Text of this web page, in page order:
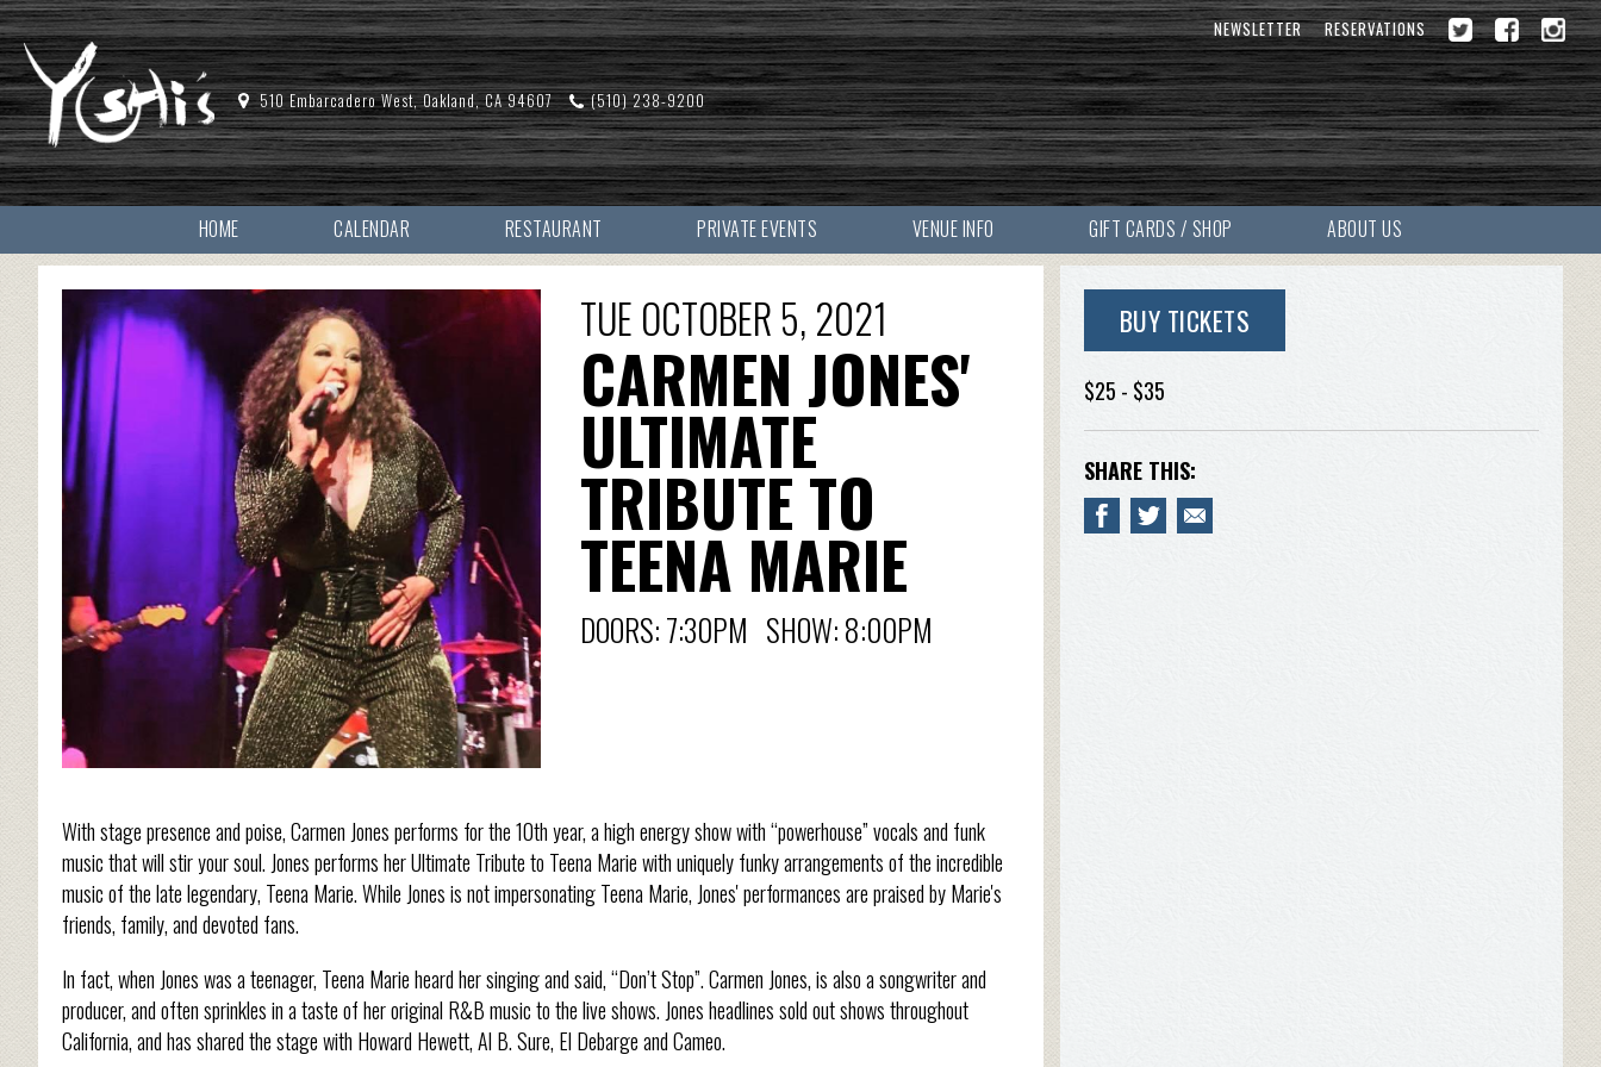
NEWSLETTER RESERVATIONS
510 Embarcadero West, Oakland, CA 94607 (510) 238-9200
HOME CALENDAR RESTAURANT PRIVATE EVENTS VENUE INFO GIFT CARDS / SHOP ABOUT US
TUE OCTOBER 5, 2021
CARMEN JONES'
ULTIMATE
TRIBUTE TO
TEENA MARIE
DOORS: 7:30PM SHOW: 8:00PM
With stage presence and poise, Carmen Jones performs for the 10th year, a high energy show with “powerhouse” vocals and funk
music that will stir your soul. Jones performs her Ultimate Tribute to Teena Marie with uniquely funky arrangements of the incredible
music of the late legendary, Teena Marie. While Jones is not impersonating Teena Marie, Jones' performances are praised by Marie's
friends, family, and devoted fans.
In fact, when Jones was a teenager, Teena Marie heard her singing and said, “Don’t Stop”. Carmen Jones, is also a songwriter and
producer, and often sprinkles in a taste of her original R&B music to the live shows. Jones headlines sold out shows throughout
California, and has shared the stage with Howard Hewett, Al B. Sure, El Debarge and Cameo.
BUY TICKETS
$25 - $35
SHARE THIS: